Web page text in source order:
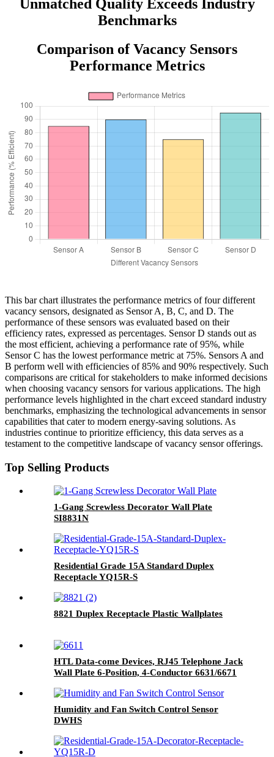
Unmatched Quality Exceeds Industry
Benchmarks
Comparison of Vacancy Sensors
Performance Metrics
This bar chart illustrates the performance metrics of four different
vacancy sensors, designated as Sensor A, B, C, and D. The
performance of these sensors was evaluated based on their
efficiency rates, expressed as percentages. Sensor D stands out as
the most efficient, achieving a performance rate of 95%, while
Sensor C has the lowest performance metric at 75%. Sensors A and
B perform well with efficiencies of 85% and 90% respectively. Such
comparisons are critical for stakeholders to make informed decisions
when choosing vacancy sensors for various applications. The high
performance levels highlighted in the chart exceed standard industry
benchmarks, emphasizing the technological advancements in sensor
capabilities that cater to modern energy-saving solutions. As
industries continue to prioritize efficiency, this data serves as a
testament to the competitive landscape of vacancy sensor offerings.
Top Selling Products
1-Gang Screwless Decorator Wall Plate
SI8831N
Residential Grade 15A Standard Duplex
Receptacle YQ15R-S
8821 Duplex Receptacle Plastic Wallplates
HTL Data-come Devices, RJ45 Telephone Jack
Wall Plate 6-Position, 4-Conductor 6631/6671
Humidity and Fan Switch Control Sensor
DWHS